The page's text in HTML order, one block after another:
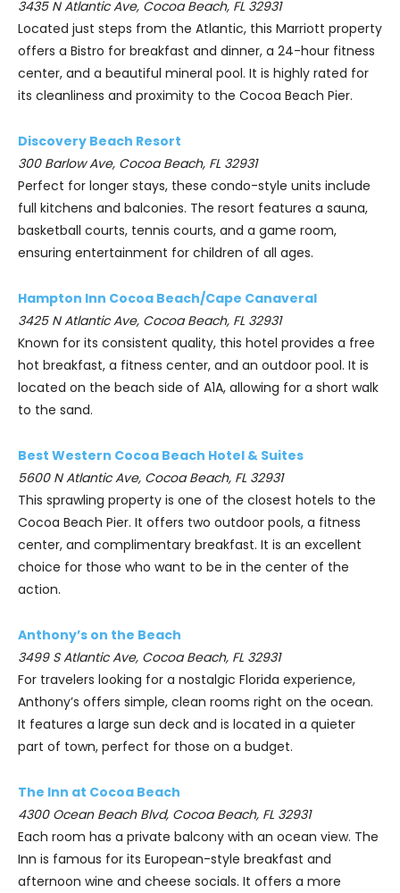
3435 N Atlantic Ave, Cocoa Beach, FL 32931
Located just steps from the Atlantic, this Marriott property
offers a Bistro for breakfast and dinner, a 24-hour fitness
center, and a beautiful mineral pool. It is highly rated for
its cleanliness and proximity to the Cocoa Beach Pier.
Discovery Beach Resort
300 Barlow Ave, Cocoa Beach, FL 32931
Perfect for longer stays, these condo-style units include
full kitchens and balconies. The resort features a sauna,
basketball courts, tennis courts, and a game room,
ensuring entertainment for children of all ages.
Hampton Inn Cocoa Beach/Cape Canaveral
3425 N Atlantic Ave, Cocoa Beach, FL 32931
Known for its consistent quality, this hotel provides a free
hot breakfast, a fitness center, and an outdoor pool. It is
located on the beach side of A1A, allowing for a short walk
to the sand.
Best Western Cocoa Beach Hotel & Suites
5600 N Atlantic Ave, Cocoa Beach, FL 32931
This sprawling property is one of the closest hotels to the
Cocoa Beach Pier. It offers two outdoor pools, a fitness
center, and complimentary breakfast. It is an excellent
choice for those who want to be in the center of the
action.
Anthony’s on the Beach
3499 S Atlantic Ave, Cocoa Beach, FL 32931
For travelers looking for a nostalgic Florida experience,
Anthony’s offers simple, clean rooms right on the ocean.
It features a large sun deck and is located in a quieter
part of town, perfect for those on a budget.
The Inn at Cocoa Beach
4300 Ocean Beach Blvd, Cocoa Beach, FL 32931
Each room has a private balcony with an ocean view. The
Inn is famous for its European-style breakfast and
afternoon wine and cheese socials. It offers a more